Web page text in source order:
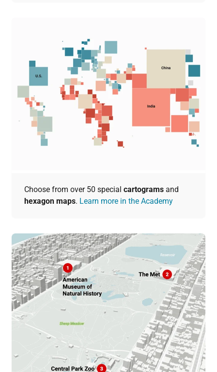
Choose from over 50 special cartograms and
hexagon maps. Learn more in the Academy